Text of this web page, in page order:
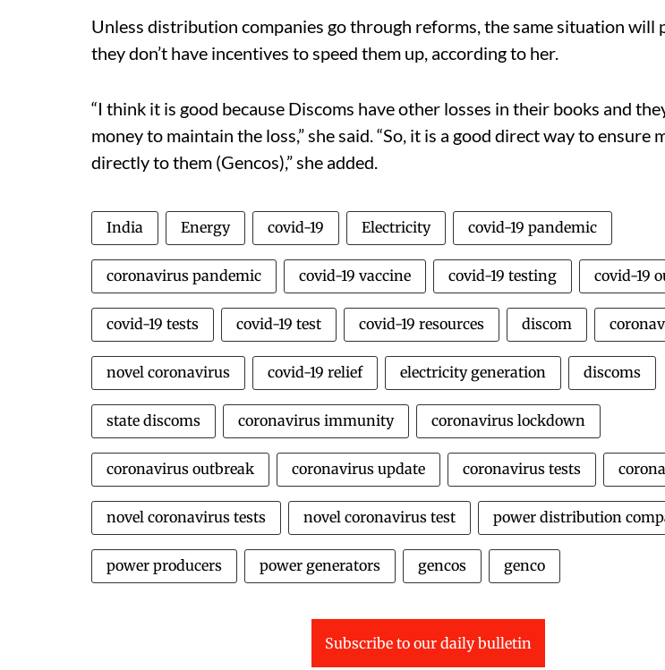
Unless distribution companies go through reforms, the same situation will
they don’t have incentives to speed them up, according to her.
“I think it is good because Discoms have other losses in their books and
money to maintain the loss,” she said. “So, it is a good direct way to ensure
directly to them (Gencos),” she added.
India Energy covid-19 Electricity covid-19 pandemic
coronavirus pandemic covid-19 vaccine covid-19 testing covid-19
covid-19 tests covid-19 test covid-19 resources discom
novel coronavirus covid-19 relief electricity generation discoms
state discoms coronavirus immunity coronavirus lockdown
coronavirus outbreak coronavirus update coronavirus tests
novel coronavirus tests novel coronavirus test power distribution
power producers power generators gencos genco
Subscribe to our daily bulletin